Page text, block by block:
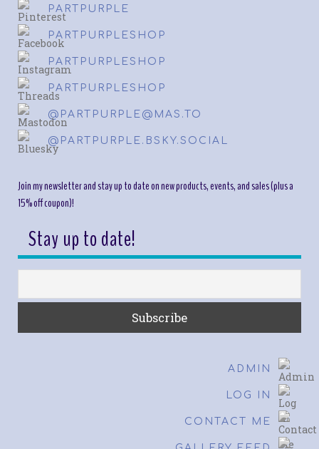
PARTPURPLE
PARTPURPLESHOP
PARTPURPLESHOP
PARTPURPLESHOP
@PARTPURPLE@MAS.TO
@PARTPURPLE.BSKY.SOCIAL
Join my newsletter and stay up to date on new products, events, and sales (plus a
15% off coupon)!
Stay up to date!
ADMIN
LOG IN
CONTACT ME